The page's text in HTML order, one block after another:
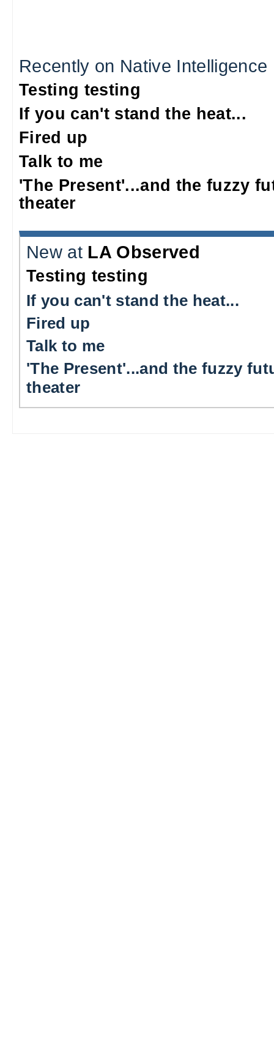
Recently on Native Intelligence
Testing testing
If you can't stand the heat...
Fired up
Talk to me
'The Present'...and the fuzzy
theater
New at LA Observed
Testing testing
If you can't stand the heat...
Fired up
Talk to me
'The Present'...and the fuzzy
theater